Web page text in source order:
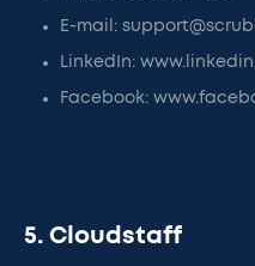
E-mail:
LinkedIn:
Facebook:
5. Cloudstaff